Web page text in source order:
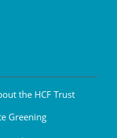
the HCF Trust
Greening